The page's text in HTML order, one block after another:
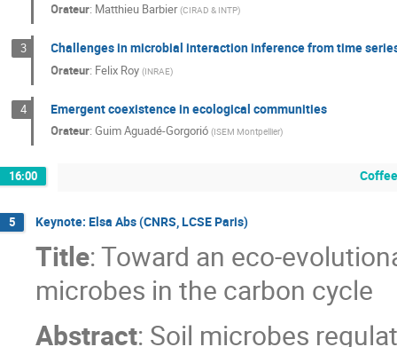
Orateur: Matthieu Barbier (CIRAD & INTP)
3 Challenges in microbial interaction inference from time
Orateur: Felix Roy (INRAE)
4 Emergent coexistence in ecological communities
Orateur:Guim Aguadé-Gorgorió (ISEM Montpellier)
16:00
5 Keynote: Elsa Abs (CNRS, LCSE Paris)
Title: Toward an eco-
microbes in the carbon cycle
Abstract: Soil microbes